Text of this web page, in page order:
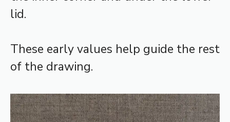
lid.
These early values help guide the rest
of the drawing.